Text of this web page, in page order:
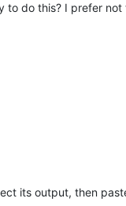
do this? I prefer
its output, then